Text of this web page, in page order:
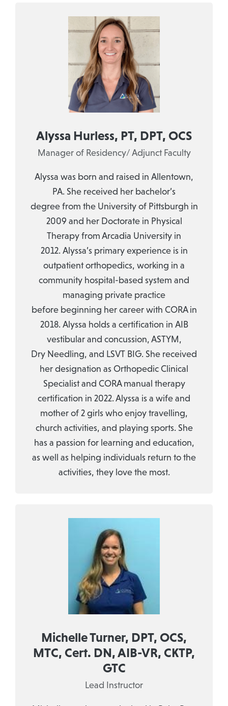
Alyssa Hurless, PT, DPT, OCS
Manager of Residency/ Adjunct Faculty
Alyssa was born and raised in Allentown,
PA. She received her bachelor’s
degree from the University of Pittsburgh in
2009 and her Doctorate in Physical
Therapy from Arcadia University in
2012. Alyssa’s primary experience is in
outpatient orthopedics, working in a
community hospital-based system and
managing private practice
before beginning her career with CORA in
2018. Alyssa holds a certification in AIB
vestibular and concussion, ASTYM,
Dry Needling, and LSVT BIG. She received
her designation as Orthopedic Clinical
Specialist and CORA manual therapy
certification in 2022. Alyssa is a wife and
mother of 2 girls who enjoy travelling,
church activities, and playing sports. She
has a passion for learning and education,
as well as helping individuals return to the
activities, they love the most.
Michelle Turner, DPT, OCS,
MTC, Cert. DN, AIB-VR, CKTP,
GTC
Lead Instructor